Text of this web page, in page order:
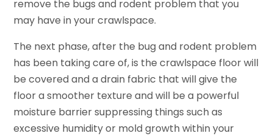
remove the bugs and rodent problem that you
may have in your crawlspace.
The next phase, after the bug and rodent problem
has been taking care of, is the crawlspace floor will
be covered and a drain fabric that will give the
floor a smoother texture and will be a powerful
moisture barrier suppressing things such as
excessive humidity or mold growth within your